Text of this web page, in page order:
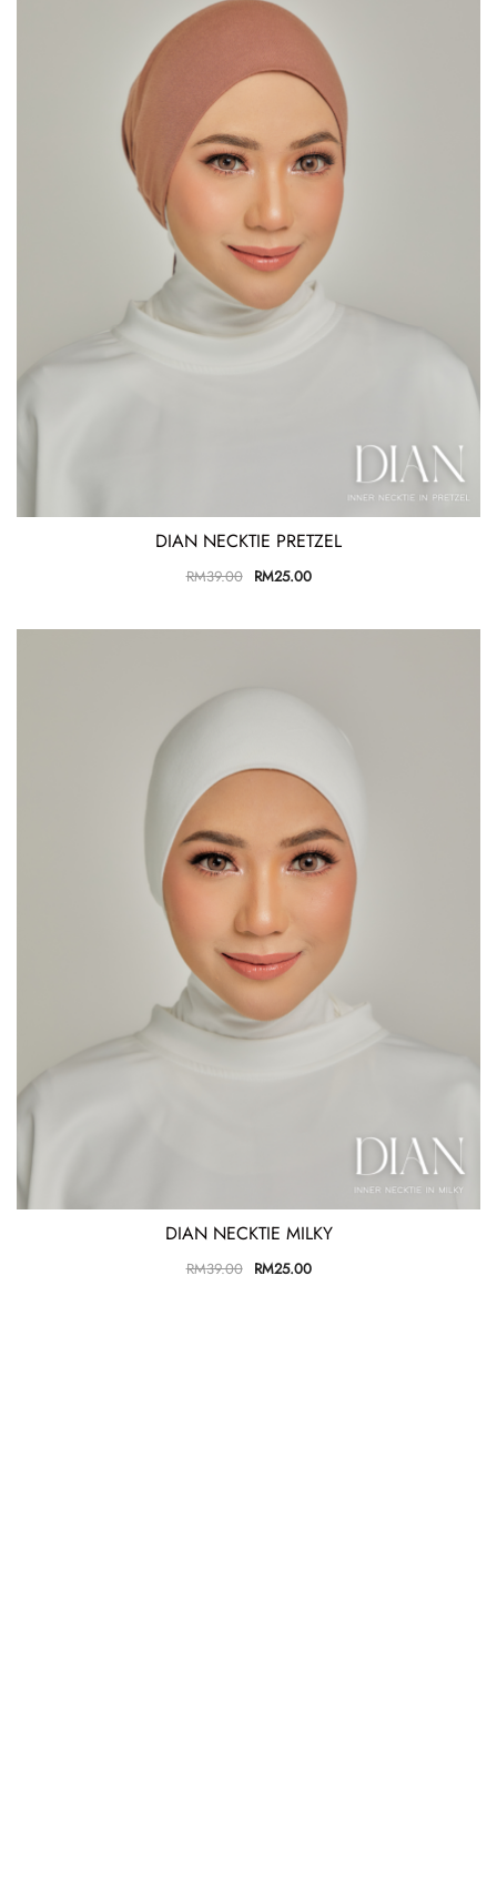
DIAN NECKTIE PRETZEL
RM39.00 RM25.00
DIAN NECKTIE MILKY
RM39.00 RM25.00